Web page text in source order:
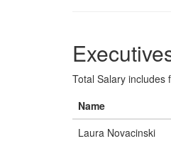
Total Salary includes
Name
Laura Novacinski